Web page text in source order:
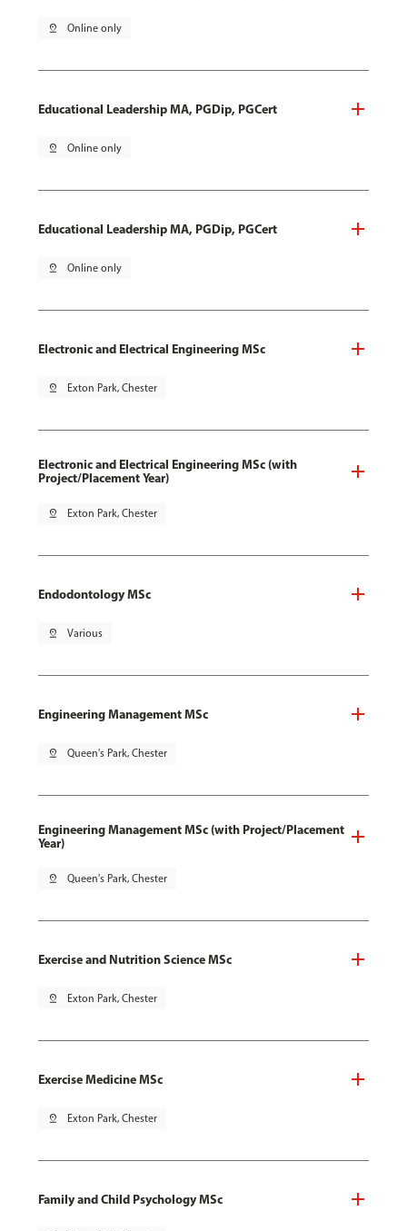
pin_drop Online only
Educational Leadership MA, PGDip, PGCert
pin_drop Online only
Educational Leadership MA, PGDip, PGCert
pin_drop Online only
Electronic and Electrical Engineering MSc
pin_drop Exton Park, Chester
Electronic and Electrical Engineering MSc (with
Project/Placement Year)
pin_drop Exton Park, Chester
Endodontology MSc
pin_drop Various
Engineering Management MSc
pin_drop Queen's Park, Chester
Engineering Management MSc (with Project/Placement
Year)
pin_drop Queen's Park, Chester
Exercise and Nutrition Science MSc
pin_drop Exton Park, Chester
Exercise Medicine MSc
pin_drop Exton Park, Chester
Family and Child Psychology MSc